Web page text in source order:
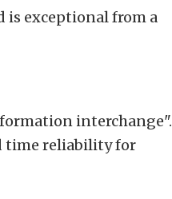
is exceptional from a
interchange".
time reliability for